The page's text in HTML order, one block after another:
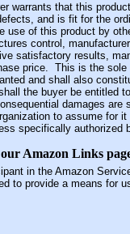
warrants that this
and is fit for the
use of this product by
control,
satisfactory results,
price. This is the
and shall also
the buyer be entitled
damages
to assume for
specifically authorized
in the Amazon
to provide a means for